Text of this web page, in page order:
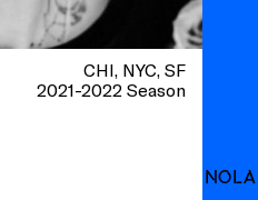
NOLA
CHI NYC SF
2021-2022 Season